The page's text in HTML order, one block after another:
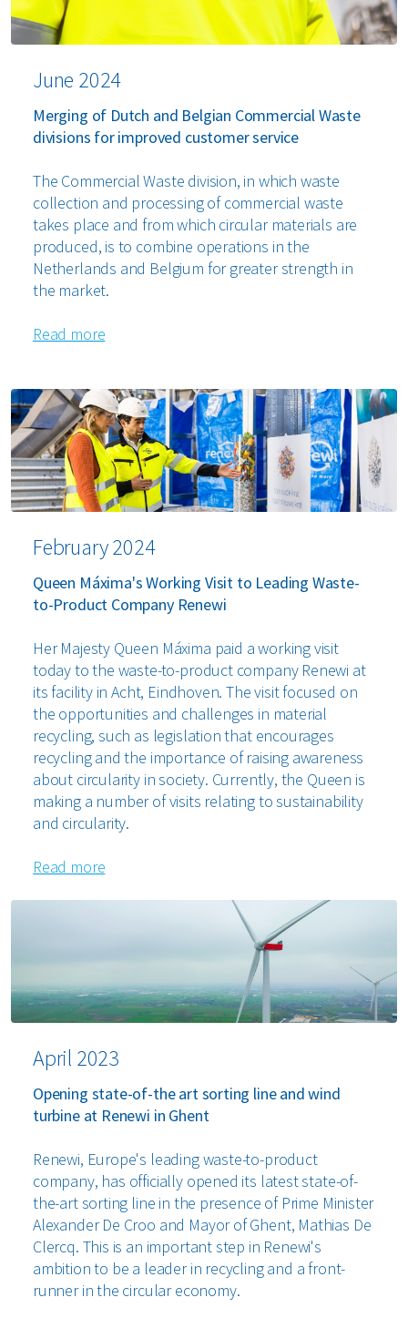
June 2024
Merging of Dutch and Belgian Commercial Waste
divisions for improved customer service
The Commercial Waste division, in which waste
collection and processing of commercial waste
takes place and from which circular materials are
produced, is to combine operations in the
Netherlands and Belgium for greater strength in
the market.
Read more
February 2024
Queen Máxima's Working Visit to Leading Waste-
to-Product Company Renewi
Her Majesty Queen Máxima paid a working visit
today to the waste-to-product company Renewi at
its facility in Acht, Eindhoven. The visit focused on
the opportunities and challenges in material
recycling, such as legislation that encourages
recycling and the importance of raising awareness
about circularity in society. Currently, the Queen is
making a number of visits relating to sustainability
and circularity.
Read more
April 2023
Opening state-of-the art sorting line and wind
turbine at Renewi in Ghent
Renewi, Europe's leading waste-to-product
company, has officially opened its latest state-of-
the-art sorting line in the presence of Prime Minister
Alexander De Croo and Mayor of Ghent, Mathias De
Clercq. This is an important step in Renewi's
ambition to be a leader in recycling and a front-
runner in the circular economy.